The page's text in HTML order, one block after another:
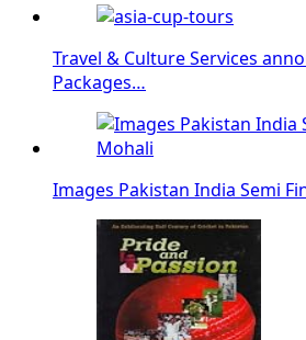
Travel & Culture Services
Packages…
Images Pakistan India Semi